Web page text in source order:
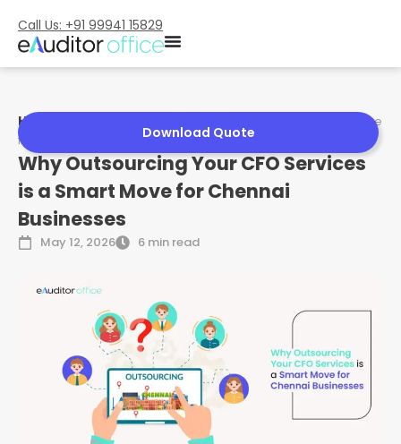
Call Us: +91 99941 15829
Home
Why Outsourcing Your CFO Services is a Smart Move
for Chennai Businesses
Why Outsourcing Your CFO Services
is a Smart Move for Chennai
Businesses
May 12, 2026 6 min read
Download Quote